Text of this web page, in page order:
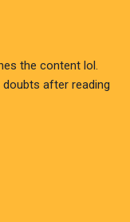
the content lol.
after reading